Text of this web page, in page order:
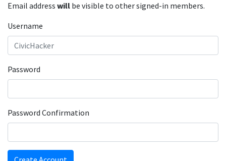
Email address will be visible to other signed-in members.
Username
Password
Password Confirmation